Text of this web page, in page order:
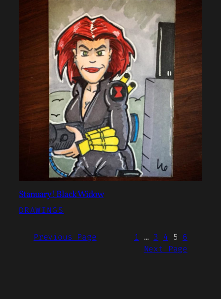
Stanuary! Black Widow
DRAWINGS
Previous Page 1 … 3 4 5 6
Next Page